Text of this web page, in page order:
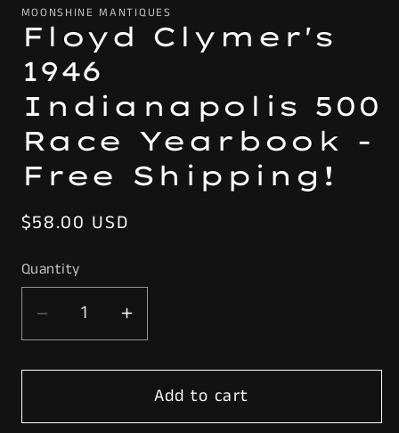
MOONSHINE MANTIQUES
Floyd Clymer's
1946
Indianapolis 500
Race Yearbook -
Free Shipping!
Regular
$58.00 USD
Quantity
Decrease
quantity
for
Clymer&#39;s
Increase
quantity
for
Floyd
Clymer&#39;s
Add to cart